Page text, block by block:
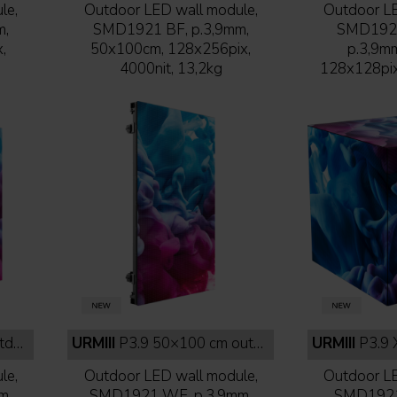
Outdoor LED wall module,
SMD1921 BF, p.3,9mm,
50x100cm, 128x256pix,
4000nit, 13,2kg
Outdoor
URMIII P3.9 50×100 cm outdoor white face
Outdoor LED wall module,
URMIII P3.9
Outdoor